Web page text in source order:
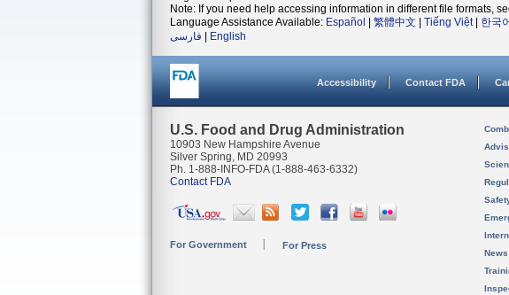
Note: If you need help accessing information in different file formats,
Language Assistance Available: Español 繁體中文 Tiếng Việt| 한국
فارسی
English
Accessibility Contact FDA
U.S. Food and Drug Administration
10903 New Hampshire Avenue
Silver Spring, MD 20993
Ph. 1-888-INFO-FDA (1-888-463-6332)
Contact FDA
For Government For Press